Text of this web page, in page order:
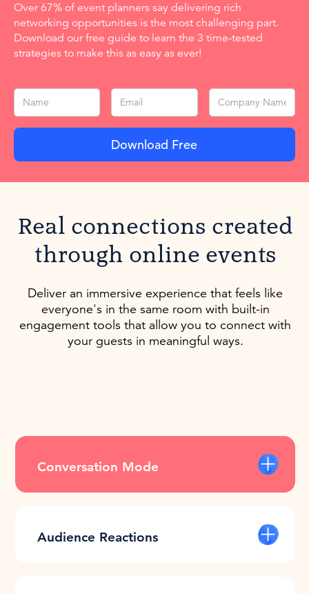
Over 67% of event planners say delivering rich
networking opportunities is the most challenging part.
Download our free guide to learn the 3 time-tested
strategies to make this as easy as ever!
Real connections created
through online events
Deliver an immersive experience that feels like
everyone's in the same room with built-in
engagement tools that allow you to connect with
your guests in meaningful ways.
Conversation Mode
tables, floors, and even different
Audience Reactions